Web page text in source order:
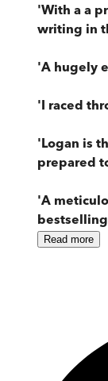
'With a a
writing in
'A hugely
'I raced
'Logan is
prepared
'A
Read more